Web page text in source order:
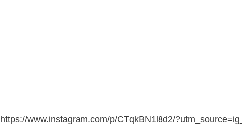
https://www.instagram.com/p/CTqkBN1l8d2/